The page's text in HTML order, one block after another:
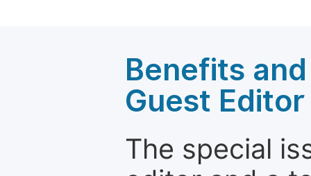
Benefits
Guest Editor
The special